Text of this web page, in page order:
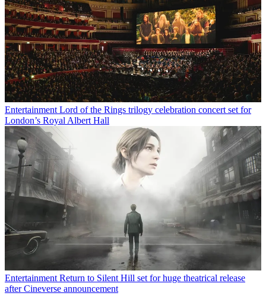
Entertainment Lord of the Rings trilogy celebration concert set for
London’s Royal Albert Hall
Entertainment Return to Silent Hill set for huge theatrical release
after Cineverse announcement